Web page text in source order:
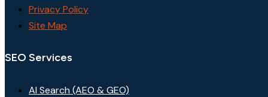
Privacy Policy
Site Map
SEO Services
AI Search (AEO & GEO)